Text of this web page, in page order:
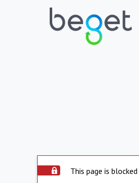
This page is